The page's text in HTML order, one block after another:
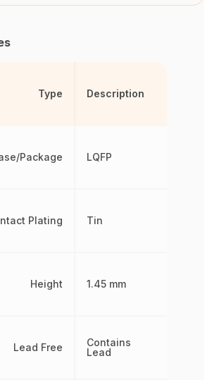
Type
Package
Plating
Height
Lead Free
Description
LQFP
Tin
1.45 mm
Contains
Lead